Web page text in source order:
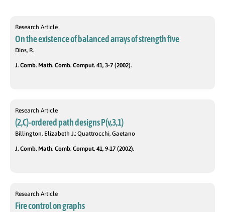
Research Article
On the existence of balanced arrays of strength five
Dios, R.
J. Comb. Math. Comb. Comput. 41, 3-7 (2002).
Research Article
(2,C)-ordered path designs P(v,3,1)
Billington, Elizabeth J.; Quattrocchi, Gaetano
J. Comb. Math. Comb. Comput. 41, 9-17 (2002).
Research Article
Fire control on graphs